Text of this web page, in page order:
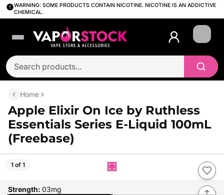
WARNING: SOME PRODUCTS CONTAIN NICOTINE. NICOTINE IS AN ADDICTIVE
CHEMICAL.
Login
Home
Apple Elixir On Ice by Ruthless
Essentials Series E-Liquid 100mL
(Freebase)
1 of 1
Strength: 03mg